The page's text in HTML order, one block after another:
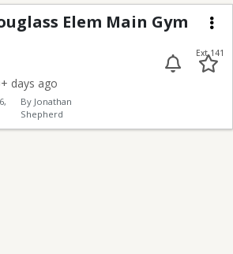
Douglass
Elem Main Gym
days ago
Ext 141
By Jonathan
Shepherd